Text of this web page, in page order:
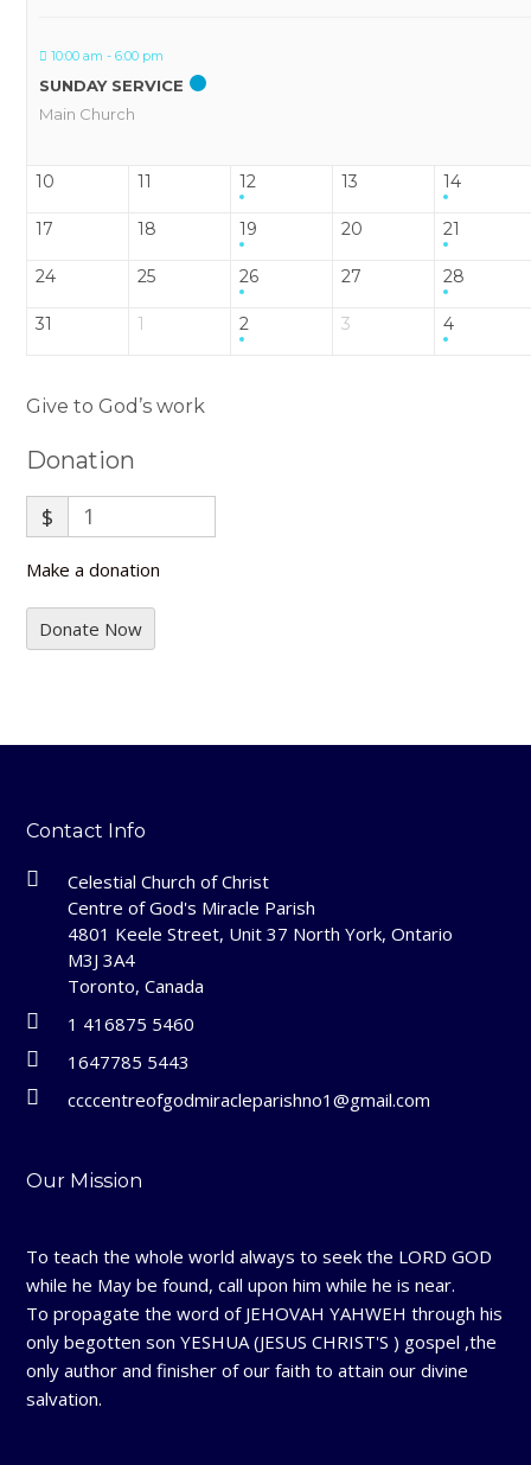
10:00 am - 6:00 pm
SUNDAY SERVICE
Main Church
10 11 12 13 14
17 18 19 20 21
24 25 26 27 28
31 1 2 3 4
Give to God’s work
Donation
$
Make a donation
Donate Now
Contact Info
Celestial Church of Christ
Centre of God's Miracle Parish
4801 Keele Street, Unit 37 North York, Ontario
M3J 3A4
Toronto, Canada
1 416875 5460
1647785 5443
ccccentreofgodmiracleparishno1@gmail.com
Our Mission
To teach the whole world always to seek the LORD GOD
while he May be found, call upon him while he is near.
To propagate the word of JEHOVAH YAHWEH through his
only begotten son YESHUA (JESUS CHRIST'S ) gospel ,the
only author and finisher of our faith to attain our divine
salvation.